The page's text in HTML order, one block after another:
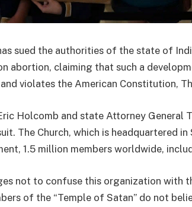
sued the authorities of the state of
abortion, claiming that such a
violates the American Constitution,
Holcomb and state Attorney General
The Church, which is headquartered in
1.5 million members worldwide,
not to confuse this organization with
of the “Temple of Satan” do not